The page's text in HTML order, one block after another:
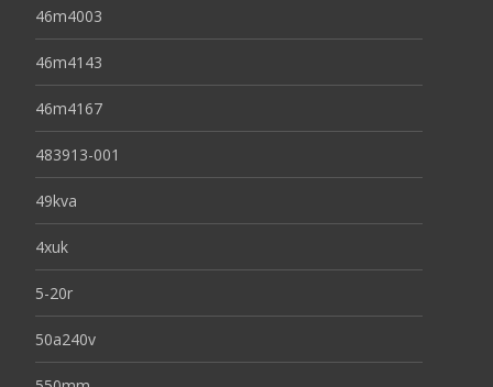
46m4003
46m4143
46m4167
483913-001
49kva
4xuk
5-20r
50a240v